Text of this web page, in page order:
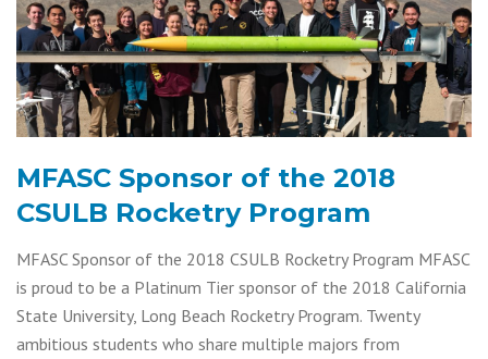
MFASC Sponsor of the 2018
CSULB Rocketry Program
MFASC Sponsor of the 2018 CSULB Rocketry Program MFASC
is proud to be a Platinum Tier sponsor of the 2018 California
State University, Long Beach Rocketry Program. Twenty
ambitious students who share multiple majors from